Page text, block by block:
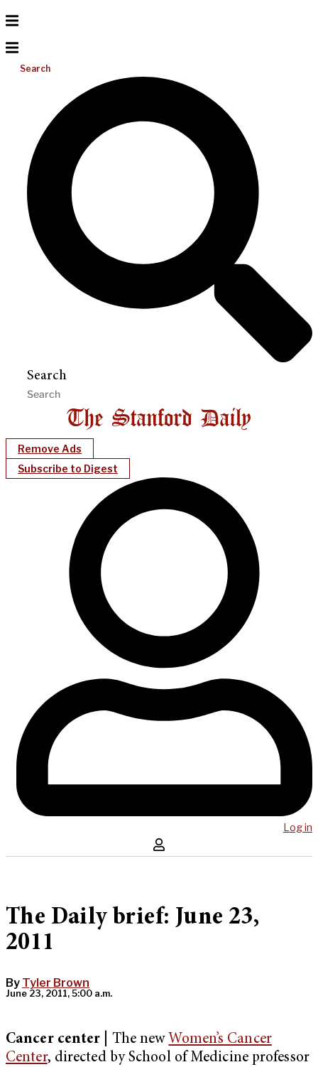
Search
Search
Remove Ads
Subscribe to Digest
Log in
The Daily brief: June 23,
2011
By Tyler Brown
June 23, 2011, 5:00 a.m.
Cancer center | The new Women’s Cancer
Center, directed by School of Medicine professor